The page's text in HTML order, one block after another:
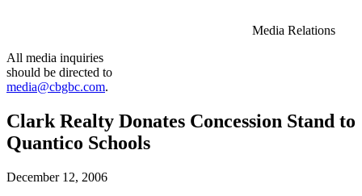
Media Relations
All media inquiries
should be directed to
media@cbgbc.com.
Clark Realty Donates Concession Stand to
Quantico Schools
December 12, 2006